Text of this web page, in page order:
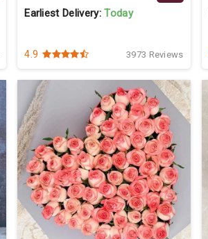
Earliest Delivery:Today
4.9 3973 Reviews